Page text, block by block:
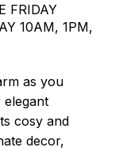
FRIDAY
10AM, 1PM,
as you
elegant
cosy and
decor,